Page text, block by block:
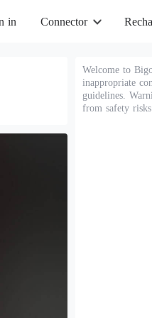
in Connector
Welcome to
inappropriate
guidelines.
from safety